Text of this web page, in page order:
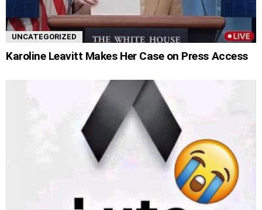
UNCATEGORIZED
Karoline Leavitt Makes Her Case on Press Access